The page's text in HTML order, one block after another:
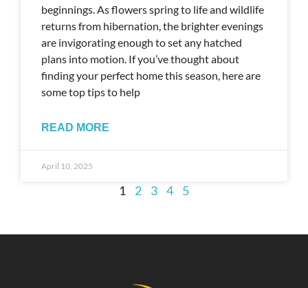
beginnings. As flowers spring to life and wildlife
returns from hibernation, the brighter evenings
are invigorating enough to set any hatched
plans into motion. If you’ve thought about
finding your perfect home this season, here are
some top tips to help
READ MORE
April 10, 2025
1 2 3 4 5